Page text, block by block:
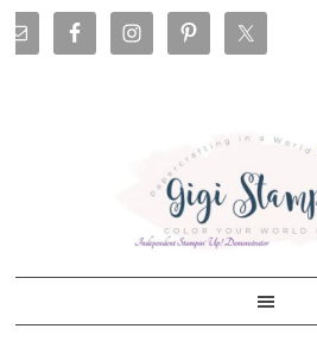
Skip
to
Skip
to
Skip
to
Skip
to